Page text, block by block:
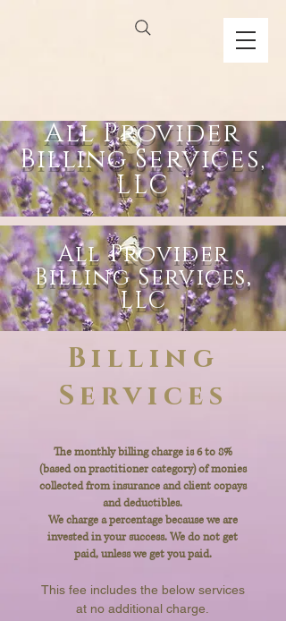
All Provider
Billing Services,
LLC
All Provider
Billing Services,
LLC
Billing
Services
The monthly billing charge is 6 to 8%
(based on practitioner category) of monies
collected from insurance and client copays
and deductibles.
We charge a percentage because we are
invested in your success. We do not get
paid, unless we get you paid.
This fee includes the below services
at no additional charge.